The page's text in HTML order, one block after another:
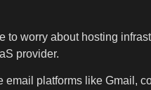
to worry about hosting
provider.
platforms like Gmail,